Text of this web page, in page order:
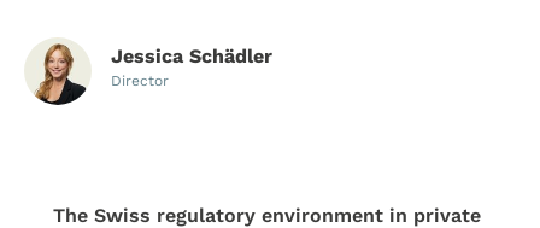
Jessica Schädler
Director
The Swiss regulatory environment in private